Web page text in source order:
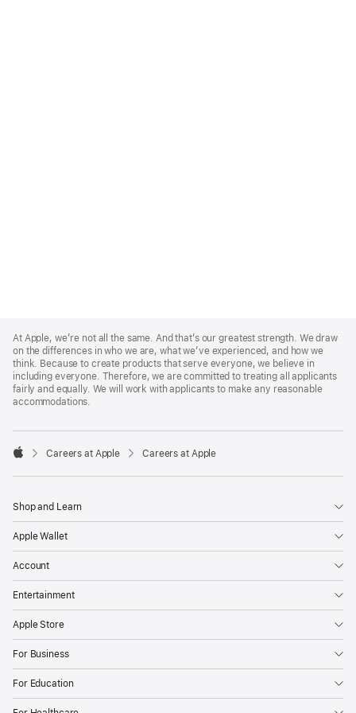
Footer
At Apple, we’re not all the same. And that’s our greatest strength. We draw
on the differences in who we are, what we’ve experienced, and how we
think. Because to create products that serve everyone, we believe in
including everyone. Therefore, we are committed to treating all applicants
fairly and equally. We will work with applicants to make any reasonable
accommodations.

Careers at Apple Careers at Apple
Shop and Learn
Apple Wallet
Account
Entertainment
Apple Store
For Business
For Education